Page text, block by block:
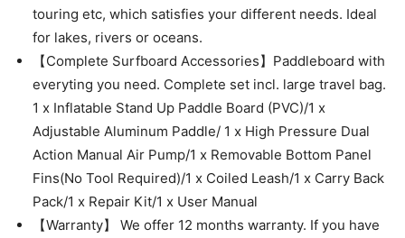
touring etc, which satisfies your different needs. Ideal
for lakes, rivers or oceans.
【Complete Surfboard Accessories】Paddleboard with
everyting you need. Complete set incl. large travel bag.
1 x Inflatable Stand Up Paddle Board (PVC)/1 x
Adjustable Aluminum Paddle/ 1 x High Pressure Dual
Action Manual Air Pump/1 x Removable Bottom Panel
Fins(No Tool Required)/1 x Coiled Leash/1 x Carry Back
Pack/1 x Repair Kit/1 x User Manual
【Warranty】 We offer 12 months warranty. If you have